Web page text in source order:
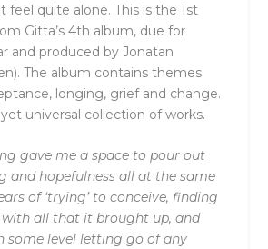
quite alone. This is the 1st
Gitta’s 4th album, due for
and produced by Jonatan
The album contains themes
longing, grief and change.
universal collection of works.
gave me a space to pour out
and hopefulness all at the same
of ‘trying’ to conceive, finding
with all that it brought up, and
some level letting go of any